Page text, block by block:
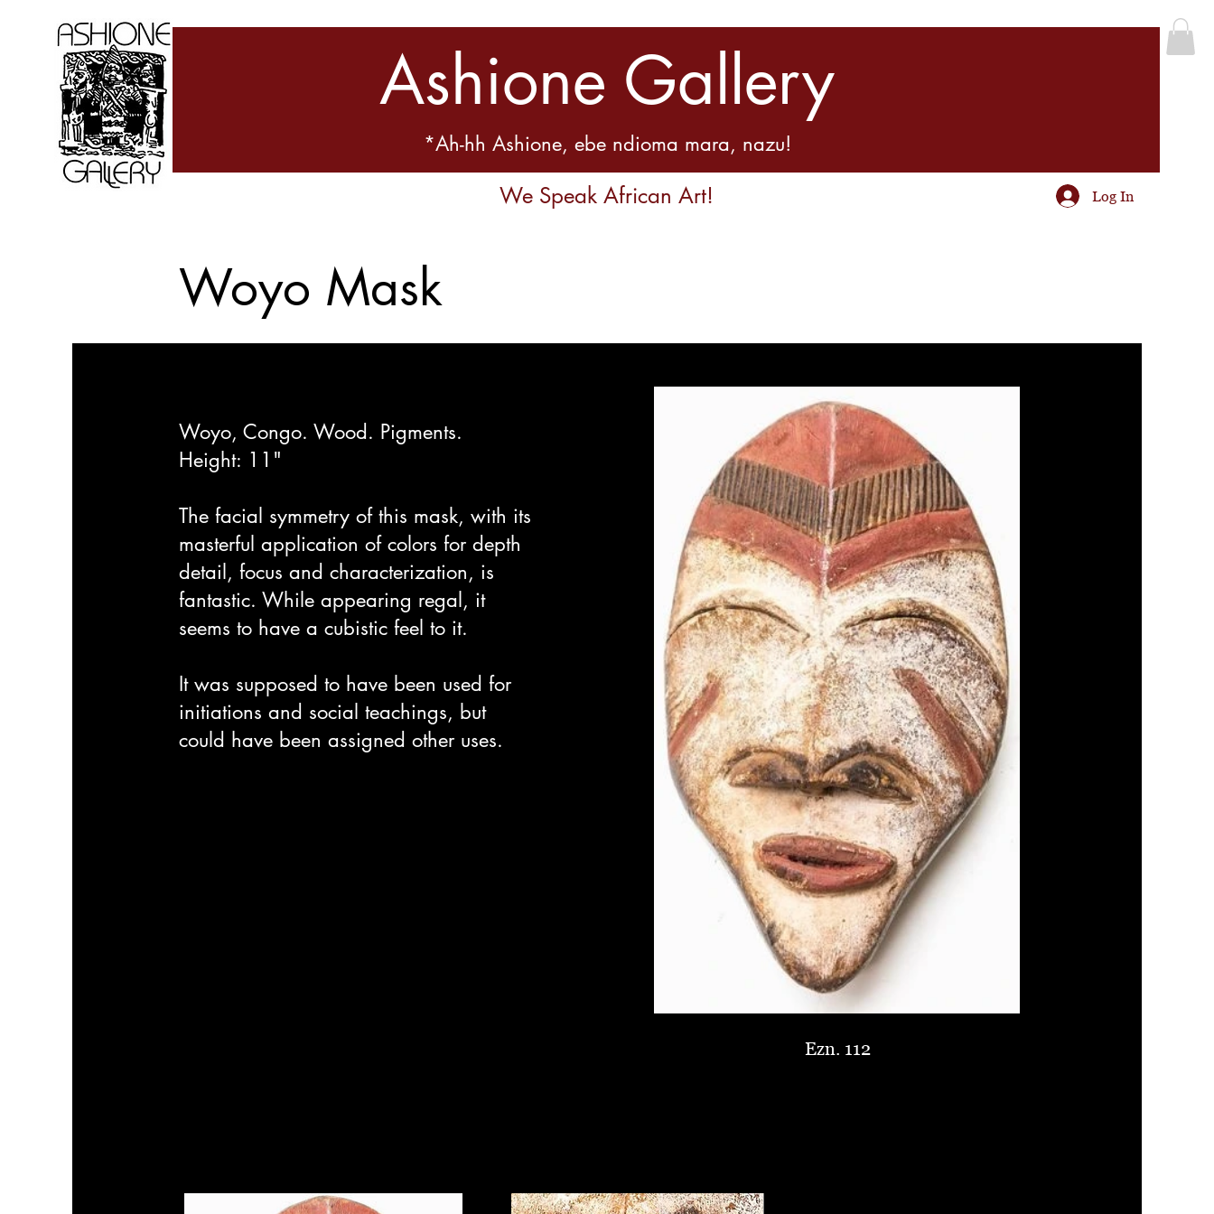
Ashione Gallery
*Ah-hh Ashione, ebe ndioma mara, nazu!
We Speak African Art! Log In
Woyo Mask
Woyo, Congo. Wood. Pigments.
Height: 11"
The facial symmetry of this mask, with its
masterful application of colors for depth
detail, focus and characterization, is
fantastic. While appearing regal, it
seems to have a cubistic feel to it.
It was supposed to have been used for
initiations and social teachings, but
could have been assigned other uses.
Ezn. 112